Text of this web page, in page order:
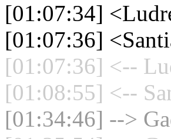
[01:07:34]
[01:07:36]
[01:07:36] <--
[01:08:55] <--
[01:34:46] -->